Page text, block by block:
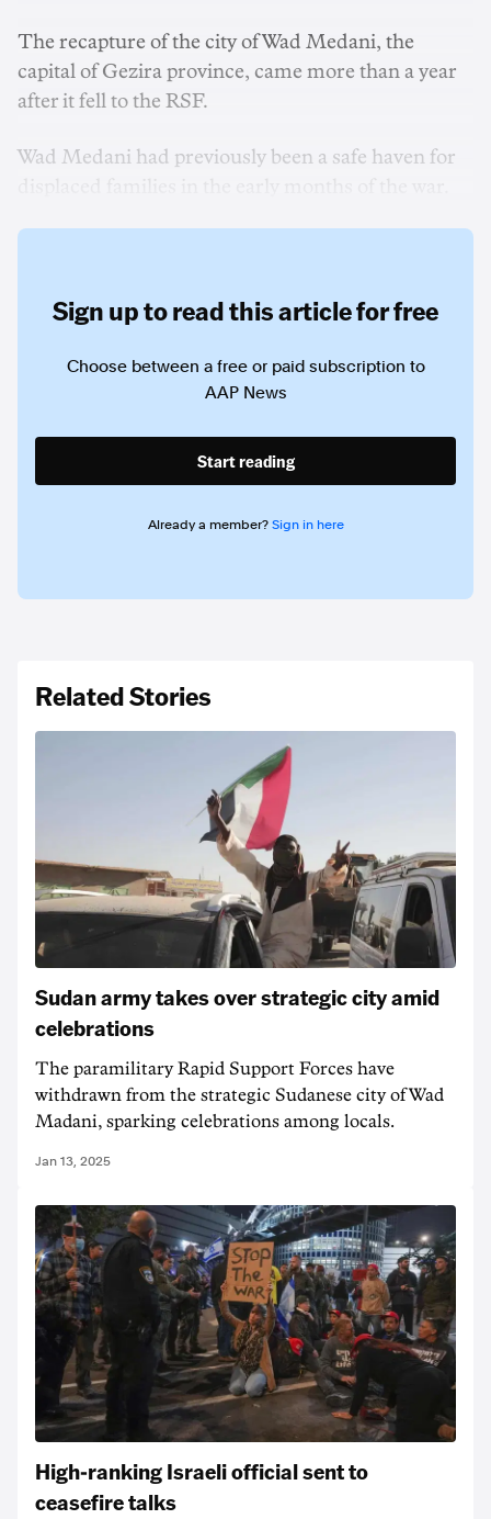
The recapture of the city of Wad Medani, the
capital of Gezira province, came more than a year
after it fell to the RSF.
Wad Medani had previously been a safe haven for
Sign up to read this article for free
Choose between a free or paid subscription to
AAP News
Start reading
Already a member? Sign in here
Related Stories
Sudan army takes over strategic city amid
celebrations
The paramilitary Rapid Support Forces have
withdrawn from the strategic Sudanese city of Wad
Madani, sparking celebrations among locals.
Jan 13, 2025
High-ranking Israeli official sent to
ceasefire talks